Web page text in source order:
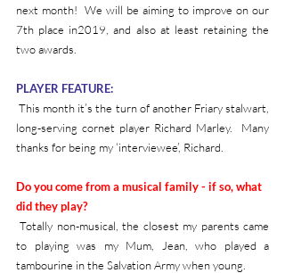
next month!  We will be aiming to improve on our
7th place in2019, and also at least retaining the
two awards.
PLAYER FEATURE:
This month it’s the turn of another Friary stalwart,
long-serving cornet player Richard Marley.  Many
thanks for being my ‘interviewee’, Richard.
Do you come from a musical family - if so, what
did they play?
Totally non-musical, the closest my parents came
to playing was my Mum, Jean, who played a
tambourine in the Salvation Army when young.